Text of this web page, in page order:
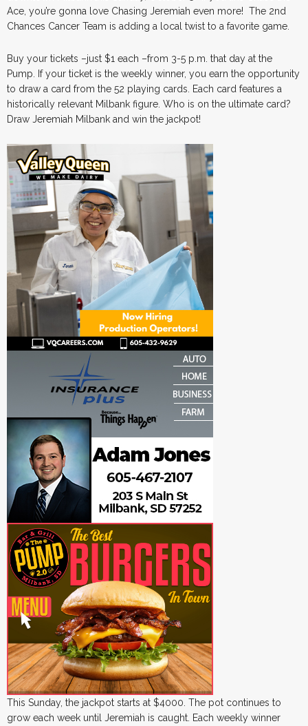
Ace, you’re gonna love Chasing Jeremiah even more! The 2nd
Chances Cancer Team is adding a local twist to a favorite game.
Buy your tickets –just $1 each –from 3-5 p.m. that day at the
Pump. If your ticket is the weekly winner, you earn the opportunity
to draw a card from the 52 playing cards. Each card features a
historically relevant Milbank figure. Who is on the ultimate card?
Draw Jeremiah Milbank and win the jackpot!
This Sunday, the jackpot starts at $4000. The pot continues to
grow each week until Jeremiah is caught. Each weekly winner